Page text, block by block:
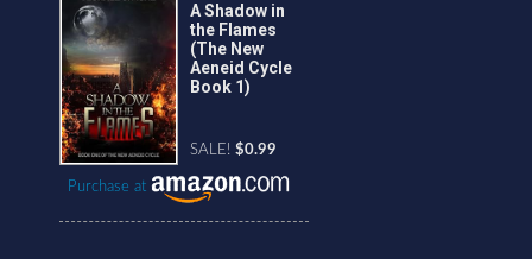
A Shadow in
the Flames
(The New
Aeneid Cycle
Book 1)
SALE! $0.99
Purchase at